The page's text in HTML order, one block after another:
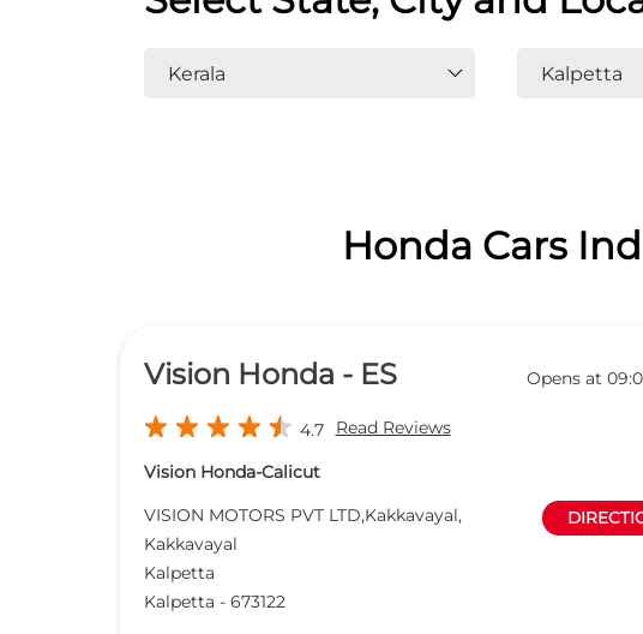
Honda Cars
Vision Honda - ES Opens at
4.7 Read Reviews
Vision Honda-Calicut
VISION MOTORS PVT LTD,Kakkavayal,
Kakkavayal
Kalpetta
Kalpetta - 673122